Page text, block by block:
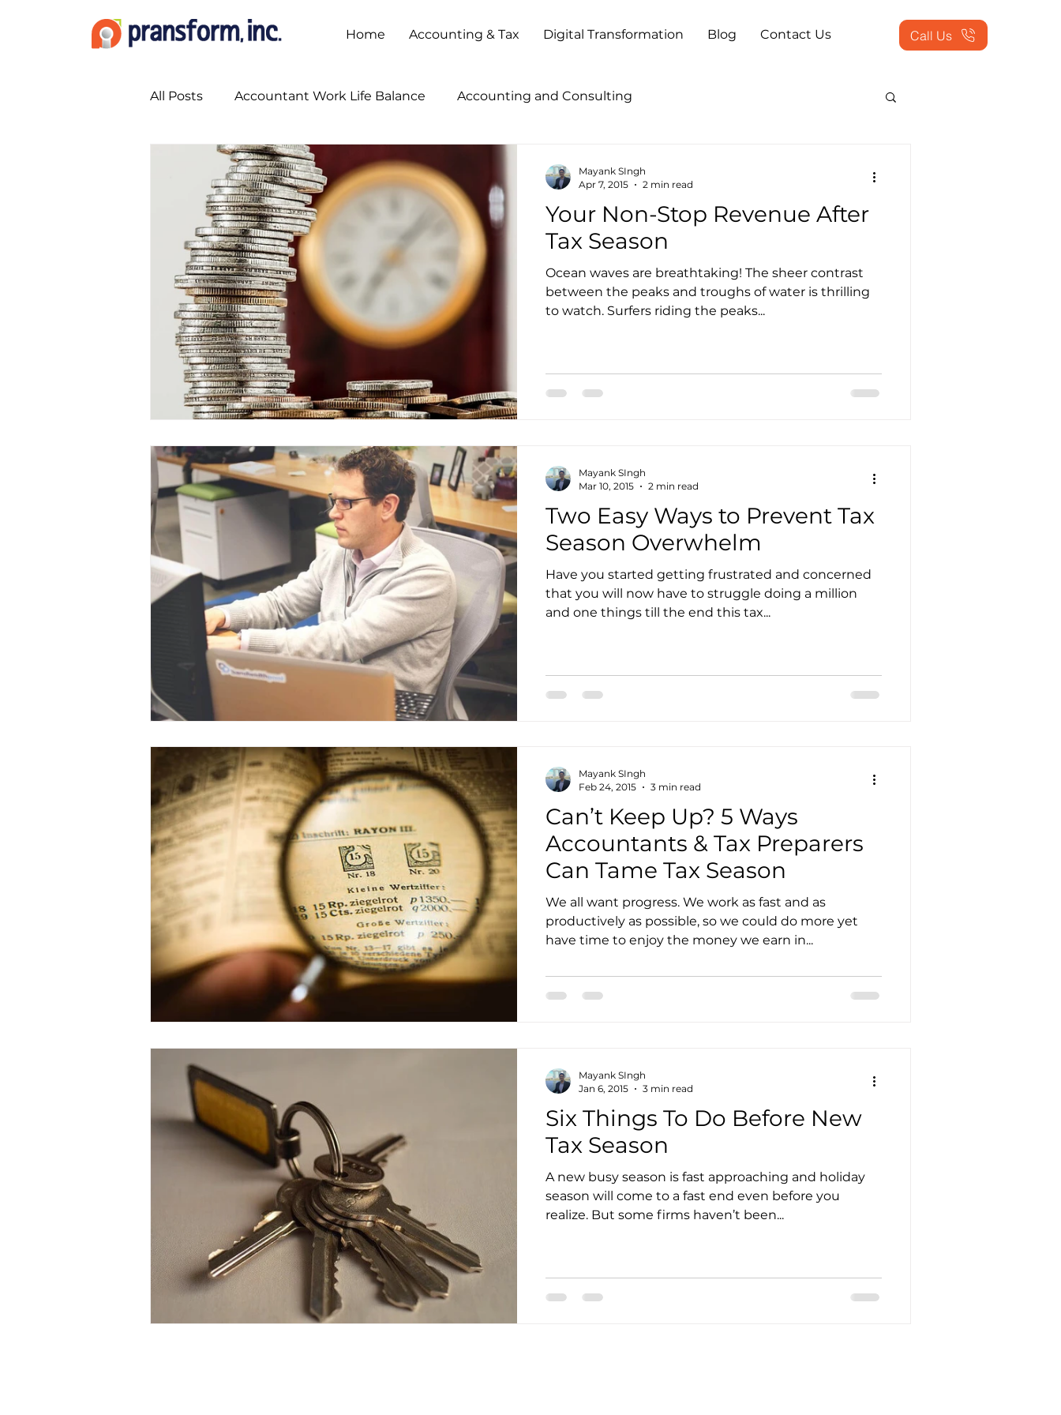
Call Us
Home Accounting & Tax Digital Transformation Blog Contact Us
All Posts Accountant Work Life Balance Accounting and Consulting
Accounting Marketing Strategies
Accounting Services Accounting Show 2013 Accounting Show 2014 Bookkeeping Outsourced
Bookkeeping Services Business Process Outsourcing Business Transformation Services
Busy Season Planning Client Service
Digital Strategies How to Get Accounting Clients
Leadership & Strategies Media Mentions Outsourced Bookkeeping
Outsourcing Companies Outsourcing of Accounting Services Payroll Management
Practice Growth & Profitability Practice Management Pransform Services in Accounting
Your Non-Stop Revenue After
Tax Season
Ocean waves are breathtaking! The sheer contrast
between the peaks and troughs of water is thrilling
to watch. Surfers riding the peaks...
Mayank SIngh
Apr 7, 2015
2 min read
Two Easy Ways to Prevent Tax
Season Overwhelm
Have you started getting frustrated and concerned
that you will now have to struggle doing a million
and one things till the end this tax...
Mayank SIngh
Mar 10, 2015
2 min read
Can’t Keep Up? 5 Ways
Accountants & Tax Preparers
Can Tame Tax Season
We all want progress. We work as fast and as
productively as possible, so we could do more yet
have time to enjoy the money we earn in...
Mayank SIngh
Feb 24, 2015
3 min read
Six Things To Do Before New
Tax Season
A new busy season is fast approaching and holiday
season will come to a fast end even before you
realize. But some firms haven’t been...
Mayank SIngh
Jan 6, 2015
3 min read